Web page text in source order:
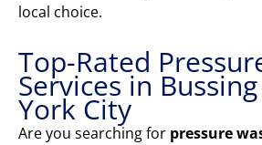
local choice.
Top-Rated
Services in
York City
Are you searching for pressure